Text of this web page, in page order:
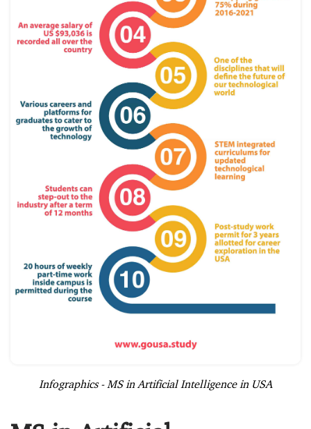
Infographics - MS in Artificial Intelligence in USA